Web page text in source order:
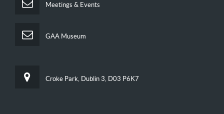
Meetings & Events
GAA Museum
Croke Park, Dublin 3, D03 P6K7